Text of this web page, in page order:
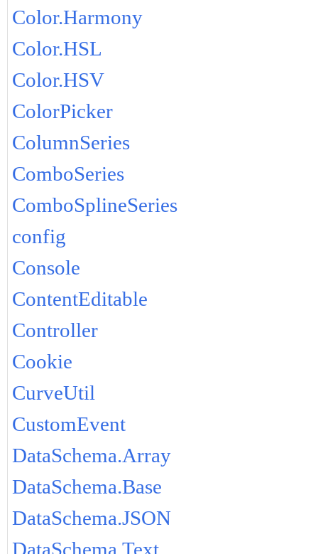
Color.Harmony
Color.HSL
Color.HSV
ColorPicker
ColumnSeries
ComboSeries
ComboSplineSeries
config
Console
ContentEditable
Controller
Cookie
CurveUtil
CustomEvent
DataSchema.Array
DataSchema.Base
DataSchema.JSON
DataSchema.Text